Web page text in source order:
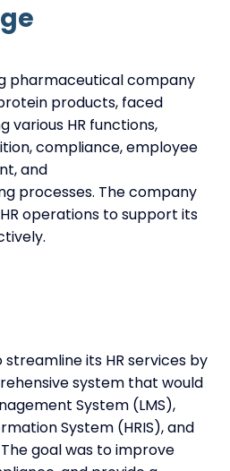
pharmaceutical company
products, faced
various HR functions,
compliance, employee
and
processes. The company
operations to support its
its HR services by
system that would
System (LMS),
System (HRIS), and
goal was to improve